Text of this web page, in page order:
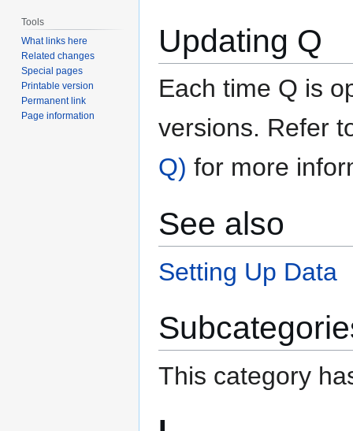
Updating Q
Each time Q is
versions. Refer
Q) for more
See also
Setting Up Data
This category
Tools
What links here
Related changes
Special pages
Printable version
Permanent link
Page information